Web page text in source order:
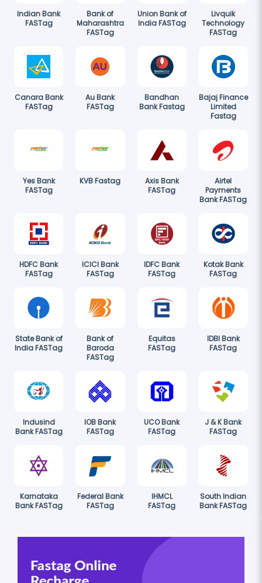
Indian Bank
FASTag
Bank of
Maharashtra
FASTag
Union Bank of
India FASTag
Livquik
Technology
FASTag
Canara Bank
FASTag
Au Bank
FASTag
Bandhan
Bank Fastag
Bajaj Finance
Limited
Fastag
Yes Bank
FASTag
KVB Fastag
Axis Bank
FASTag
Airtel
Payments
Bank FASTag
HDFC Bank
FASTag
ICICI Bank
FASTag
IDFC Bank
FASTag
Kotak Bank
FASTag
State Bank of
India FASTag
Bank of
Baroda
FASTag
Equitas
FASTag
IDBI Bank
FASTag
Indusind
Bank FASTag
IOB Bank
FASTag
UCO Bank
FASTag
J & K Bank
FASTag
Karnataka
Bank FASTag
Federal Bank
FASTag
IHMCL
FASTag
South Indian
Bank FASTag